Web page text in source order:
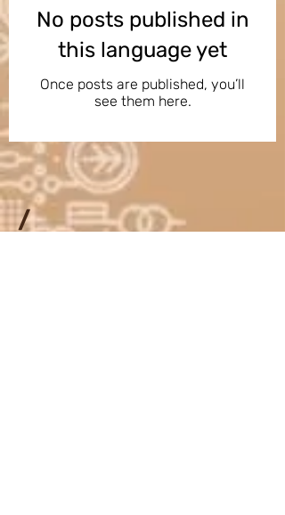
No posts published in
this language yet
Once posts are published, you’ll
see them here.
/